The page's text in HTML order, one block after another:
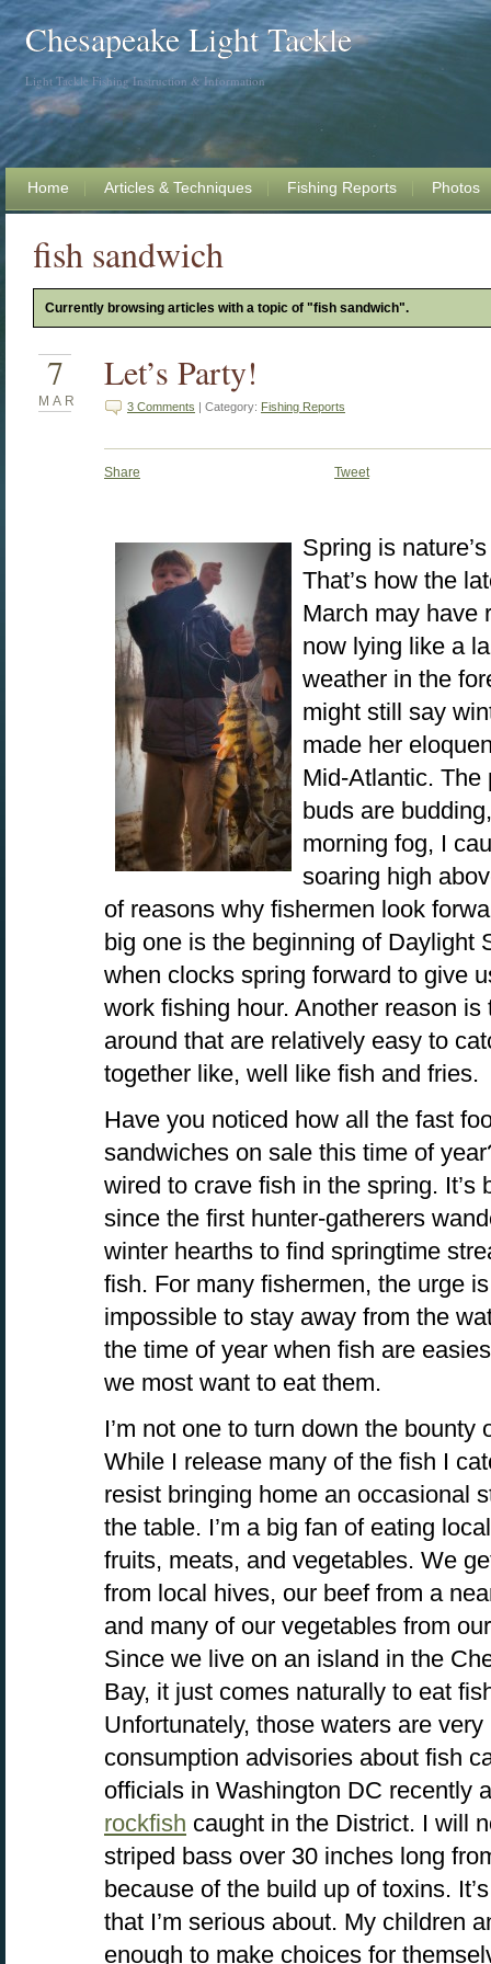
Chesapeake Light Tackle
Light Tackle Fishing Instruction & Information
Home Articles & Techniques Fishing Reports Photos
fish sandwich
Currently browsing articles with a topic of "fish sandwich".
7
MAR
Let’s Party!
3 Comments | Category: Fishing Reports
Share Tweet
Spring is
That’s how the
March may have
now lying like a
weather in the
might still say
made her
Mid-Atlantic. The
buds are
morning fog, I
soaring high
of reasons why fishermen look
big one is the beginning of Daylight
when clocks spring forward to give
work fishing hour. Another reason
around that are relatively easy to
together like, well like fish and fries.
Have you noticed how all the fast
sandwiches on sale this time of
wired to crave fish in the spring. It’s
since the first hunter-gatherers
winter hearths to find springtime
fish. For many fishermen, the urge
impossible to stay away from the
the time of year when fish are
we most want to eat them.
I’m not one to turn down the bounty
While I release many of the fish I
resist bringing home an occasional
the table. I’m a big fan of eating
fruits, meats, and vegetables. We
from local hives, our beef from a
and many of our vegetables from
Since we live on an island in the
Bay, it just comes naturally to eat
Unfortunately, those waters are
consumption advisories about fish
officials in Washington DC recently
rockfish caught in the District. I will
striped bass over 30 inches long
because of the build up of toxins.
that I’m serious about. My children
enough to make choices for